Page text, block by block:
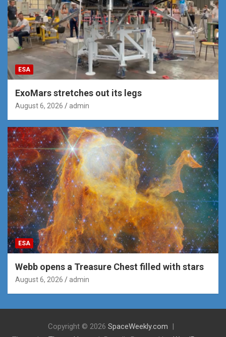
ESA
ExoMars stretches out its legs
August 6, 2026 admin
ESA
Webb opens a Treasure Chest filled with stars
August 6, 2026 admin
Copyright © 2026 SpaceWeekly.com